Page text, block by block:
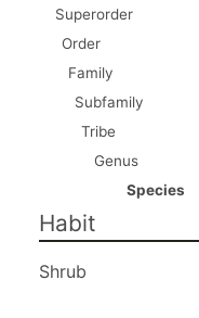
Superorder
Order
Family
Subfamily
Tribe
Genus
Species
Habit
Shrub